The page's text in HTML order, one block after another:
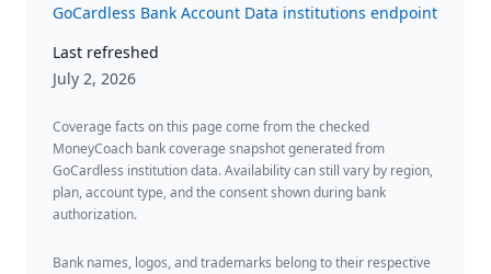
GoCardless Bank Account Data institutions endpoint
Last refreshed
July 2, 2026
Coverage facts on this page come from the checked
MoneyCoach bank coverage snapshot generated from
GoCardless institution data. Availability can still vary by region,
plan, account type, and the consent shown during bank
authorization.
Bank names, logos, and trademarks belong to their respective